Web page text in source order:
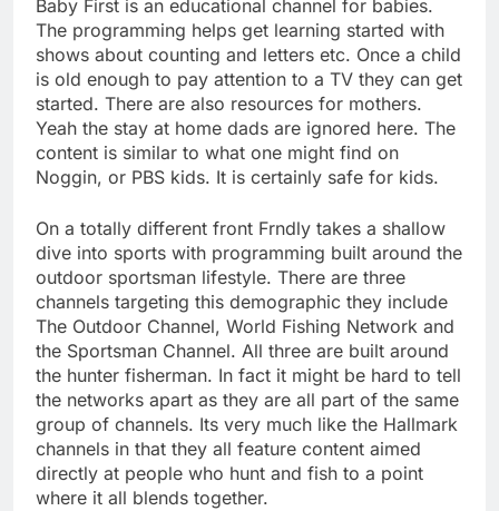
Baby First is an educational channel for babies.
The programming helps get learning started with
shows about counting and letters etc. Once a child
is old enough to pay attention to a TV they can get
started. There are also resources for mothers.
Yeah the stay at home dads are ignored here. The
content is similar to what one might find on
Noggin, or PBS kids. It is certainly safe for kids.
On a totally different front Frndly takes a shallow
dive into sports with programming built around the
outdoor sportsman lifestyle. There are three
channels targeting this demographic they include
The Outdoor Channel, World Fishing Network and
the Sportsman Channel. All three are built around
the hunter fisherman. In fact it might be hard to tell
the networks apart as they are all part of the same
group of channels. Its very much like the Hallmark
channels in that they all feature content aimed
directly at people who hunt and fish to a point
where it all blends together.